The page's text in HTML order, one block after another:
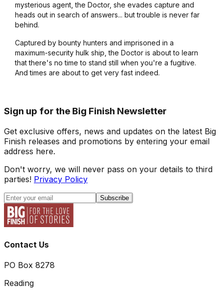
mysterious agent, the Doctor, she evades capture and
heads out in search of answers... but trouble is never far
behind.
Captured by bounty hunters and imprisoned in a
maximum-security hulk ship, the Doctor is about to learn
that there's no time to stand still when you're a fugitive.
And times are about to get very fast indeed.
Sign up for the Big Finish Newsletter
Get exclusive offers, news and updates on the latest Big
Finish releases and promotions by entering your email
address here.
Don't worry, we will never pass on your details to third
parties! Privacy Policy
Subscribe
Contact Us
PO Box 8278
Reading